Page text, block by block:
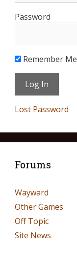
Password
Remember Me
Lost Password
Forums
Wayward
Other Games
Off Topic
Site News